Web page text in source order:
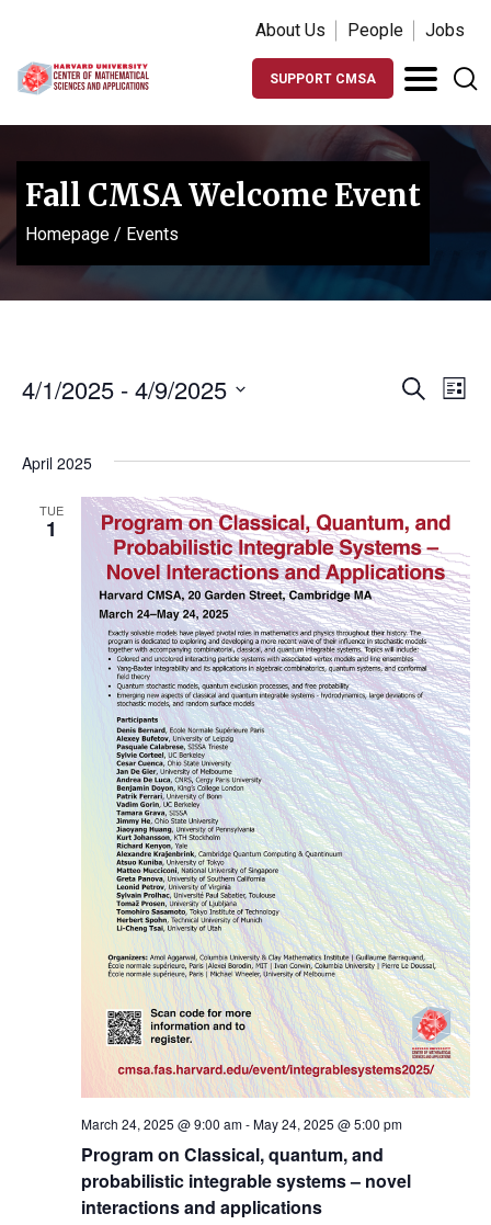
About Us People Jobs
SUPPORT CMSA
Fall CMSA Welcome Event
Homepage / Events
Events
and
Search
List
4/1/2025 - 4/9/2025
April 2025
TUE
1
Program on Classical, quantum, and
probabilistic integrable systems – novel
interactions and applications
March 24, 2025 @ 9:00 am-May 24, 2025 @ 5:00 pm